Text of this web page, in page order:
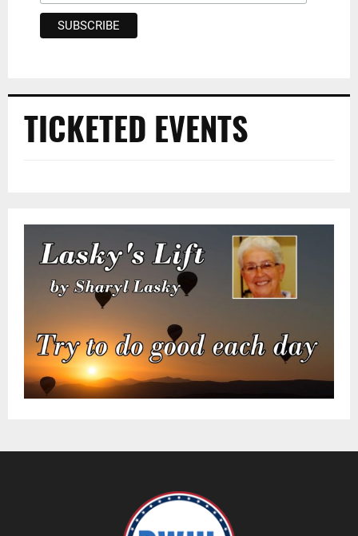
TICKETED EVENTS